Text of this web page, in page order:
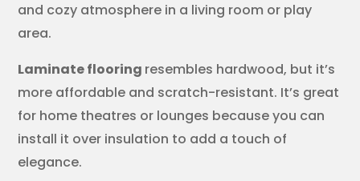
and cozy atmosphere in a living room or play
area.
Laminate flooring resembles hardwood, but it’s
more affordable and scratch-resistant. It’s great
for home theatres or lounges because you can
install it over insulation to add a touch of
elegance.